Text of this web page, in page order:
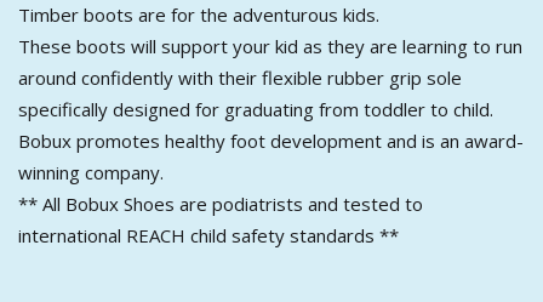
Timber boots are for the adventurous kids.
These boots will support your kid as they are learning to run
around confidently with their flexible rubber grip sole
specifically designed for graduating from toddler to child.
Bobux promotes healthy foot development and is an award-
winning company.
** All Bobux Shoes are podiatrists and tested to
international REACH child safety standards **